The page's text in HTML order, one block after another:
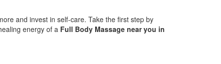
and invest in self-care. Take the first step by
energy of a Full Body Massage near you in